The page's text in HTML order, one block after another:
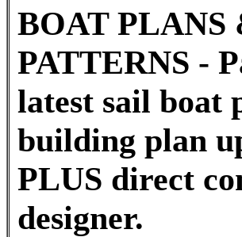
BOAT
PATTERNS -
latest sail boat
building plan
PLUS direct
designer.